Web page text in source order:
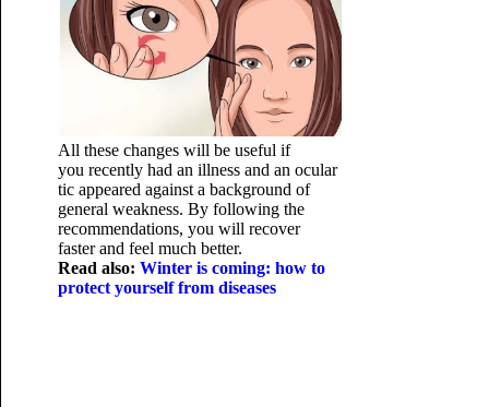
All these changes will be useful if
you recently had an illness and an ocular
tic appeared against a background of
general weakness. By following the
recommendations, you will recover
faster and feel much better.
Read also: Winter is coming: how to
protect yourself from diseases